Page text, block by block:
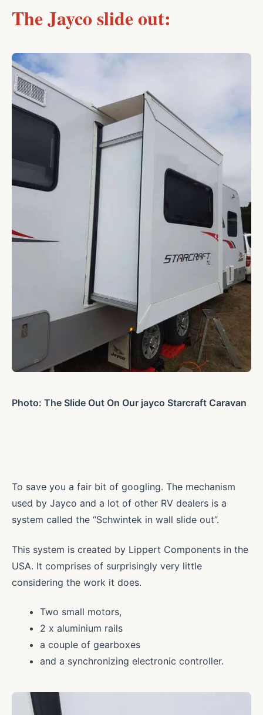
The Jayco slide out:
Photo: The Slide Out On Our jayco Starcraft Caravan
To save you a fair bit of googling. The mechanism
used by Jayco and a lot of other RV dealers is a
system called the “Schwintek in wall slide out”.
This system is created by Lippert Components in the
USA. It comprises of surprisingly very little
considering the work it does.
Two small motors,
2 x aluminium rails
a couple of gearboxes
and a synchronizing electronic controller.